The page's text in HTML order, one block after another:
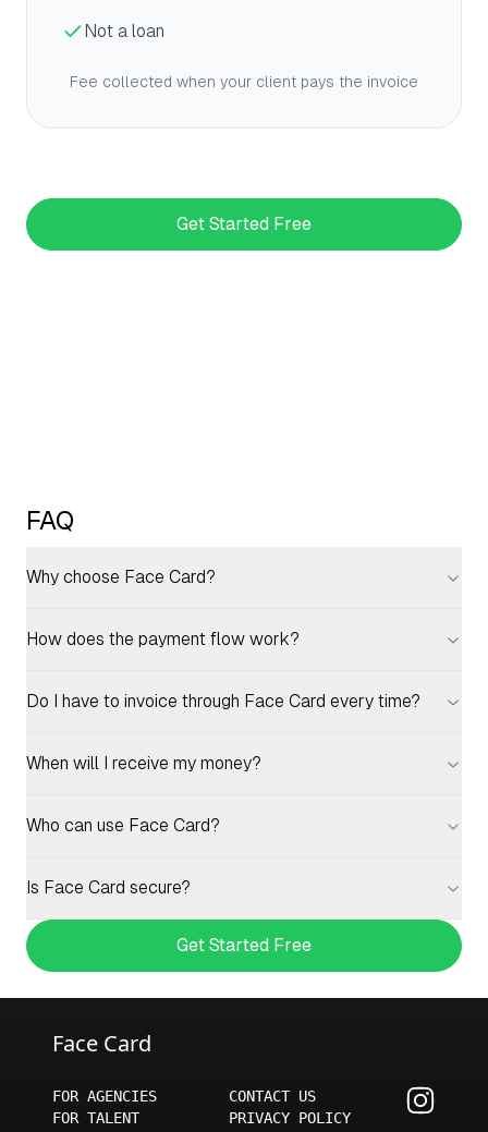
Not a loan
Fee collected when your client pays the invoice
Get Started Free
FAQ
Why choose Face Card?
How does the payment flow work?
Do I have to invoice through Face Card every time?
When will I receive my money?
Who can use Face Card?
Is Face Card secure?
Get Started Free
Face Card
FOR AGENCIES
FOR TALENT
CONTACT US
PRIVACY POLICY